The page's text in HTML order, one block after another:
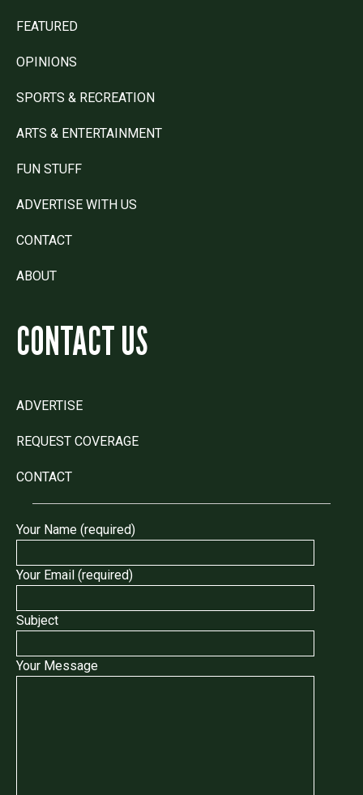
FEATURED
OPINIONS
SPORTS & RECREATION
ARTS & ENTERTAINMENT
FUN STUFF
ADVERTISE WITH US
CONTACT
ABOUT
CONTACT US
ADVERTISE
REQUEST COVERAGE
CONTACT
Your Name (required)
Your Email (required)
Subject
Your Message